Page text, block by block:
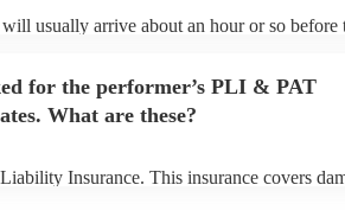
usually arrive about an hour or so before
for the performer’s PLI & PAT
What are these?
Insurance. This insurance covers